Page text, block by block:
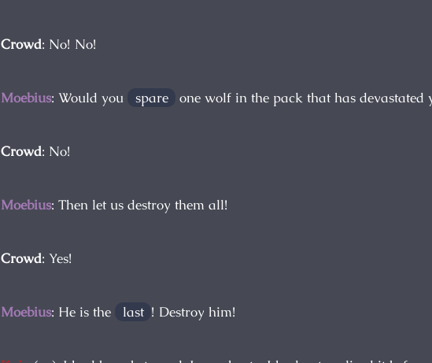
Crowd: No! No!
Moebius: Would you spare one wolf in the pack that has devastated
Crowd: No!
Moebius: Then let us destroy them all!
Crowd: Yes!
Moebius: He is the last ! Destroy him!